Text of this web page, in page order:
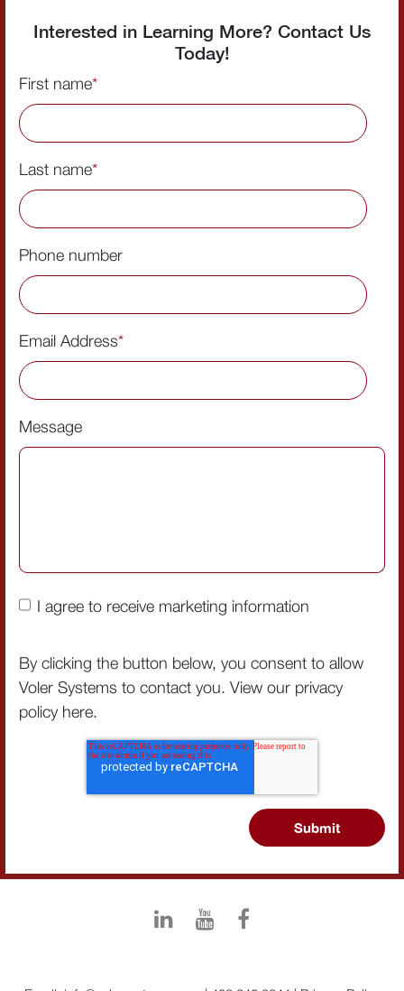
Interested in Learning More? Contact Us
Today!
First name*
Last name*
Phone number
Email Address*
Message
I agree to receive marketing information
By clicking the button below, you consent to allow
Voler Systems to contact you. View our privacy
policy here.